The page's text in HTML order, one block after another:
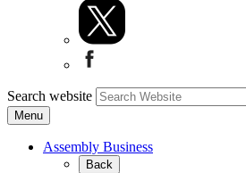
Search website
Menu
Assembly Business
Back